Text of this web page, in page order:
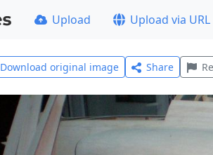
Upload Upload via URL
Download original image Share